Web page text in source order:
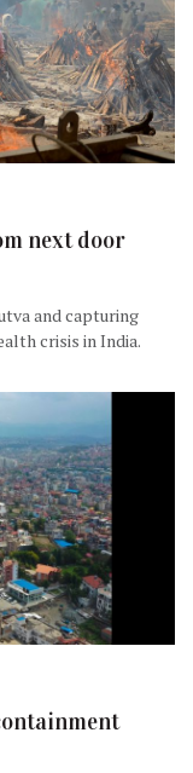
next door
and capturing
crisis in India.